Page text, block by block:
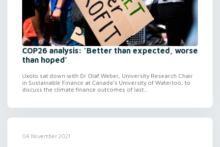
COP26 analysis: ‘Better than expected, worse
than hoped’
Uxolo sat down with Dr Olaf Weber, University Research Chair
in Sustainable Finance at Canada’s University of Waterloo, to
discuss the climate finance outcomes of last...
04 November 2021